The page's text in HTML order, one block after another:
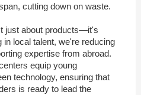
cutting down on waste.
just about products—it's
in local talent, we're reducing
expertise from abroad.
equip young
technology, ensuring that
is ready to lead the